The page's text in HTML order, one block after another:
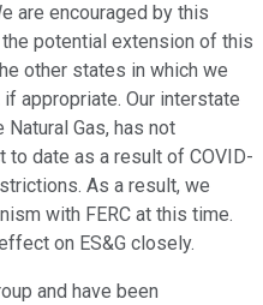
are encouraged by this
potential extension of this
other states in which we
appropriate. Our interstate
Gas, has not
to date as a result of COVID-
As a result, we
with FERC at this time.
on ES&G closely.
and have been